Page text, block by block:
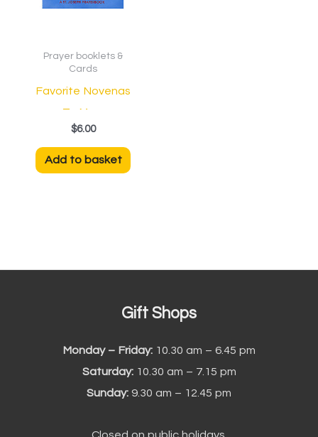
Prayer booklets &
Cards
Favorite Novenas
To Mary
$6.00
Add to basket
Gift Shops
Monday – Friday: 10.30 am – 6.45 pm
Saturday:10.30 am – 7.15 pm
Sunday: 9.30 am – 12.45 pm